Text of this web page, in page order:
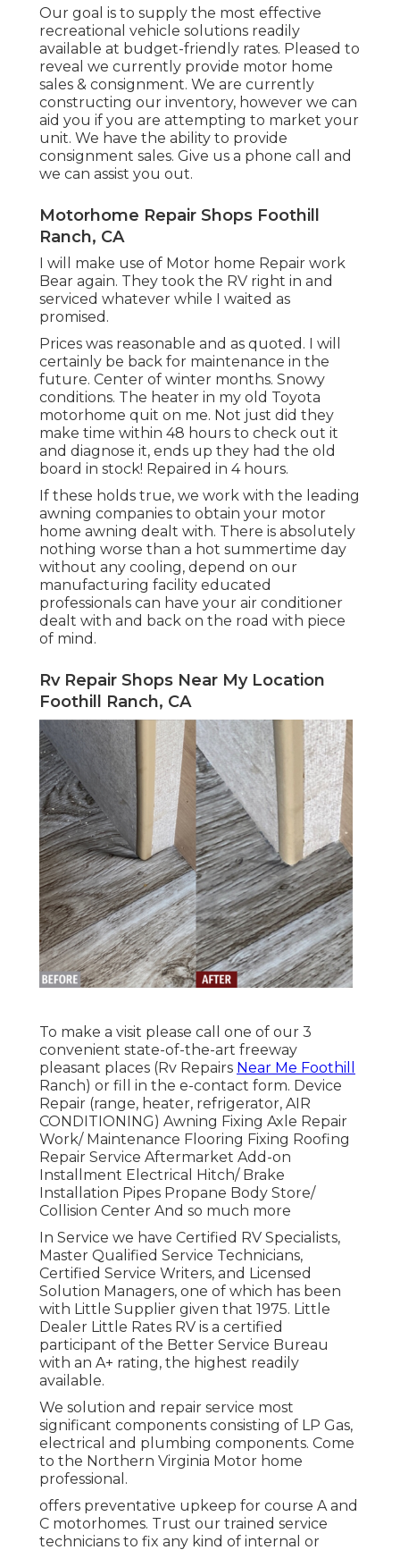
Our goal is to supply the most effective
recreational vehicle solutions readily
available at budget-friendly rates. Pleased to
reveal we currently provide motor home
sales & consignment. We are currently
constructing our inventory, however we can
aid you if you are attempting to market your
unit. We have the ability to provide
consignment sales. Give us a phone call and
we can assist you out.
Motorhome Repair Shops Foothill
Ranch, CA
I will make use of Motor home Repair work
Bear again. They took the RV right in and
serviced whatever while I waited as
promised.
Prices was reasonable and as quoted. I will
certainly be back for maintenance in the
future. Center of winter months. Snowy
conditions. The heater in my old Toyota
motorhome quit on me. Not just did they
make time within 48 hours to check out it
and diagnose it, ends up they had the old
board in stock! Repaired in 4 hours.
If these holds true, we work with the leading
awning companies to obtain your motor
home awning dealt with. There is absolutely
nothing worse than a hot summertime day
without any cooling, depend on our
manufacturing facility educated
professionals can have your air conditioner
dealt with and back on the road with piece
of mind.
Rv Repair Shops Near My Location
Foothill Ranch, CA
To make a visit please call one of our 3
convenient state-of-the-art freeway
pleasant places (Rv Repairs Near Me Foothill
Ranch) or fill in the e-contact form. Device
Repair (range, heater, refrigerator, AIR
CONDITIONING) Awning Fixing Axle Repair
Work/ Maintenance Flooring Fixing Roofing
Repair Service Aftermarket Add-on
Installment Electrical Hitch/ Brake
Installation Pipes Propane Body Store/
Collision Center And so much more
In Service we have Certified RV Specialists,
Master Qualified Service Technicians,
Certified Service Writers, and Licensed
Solution Managers, one of which has been
with Little Supplier given that 1975. Little
Dealer Little Rates RV is a certified
participant of the Better Service Bureau
with an A+ rating, the highest readily
available.
We solution and repair service most
significant components consisting of LP Gas,
electrical and plumbing components. Come
to the Northern Virginia Motor home
professional.
offers preventative upkeep for course A and
C motorhomes. Trust our trained service
technicians to fix any kind of internal or